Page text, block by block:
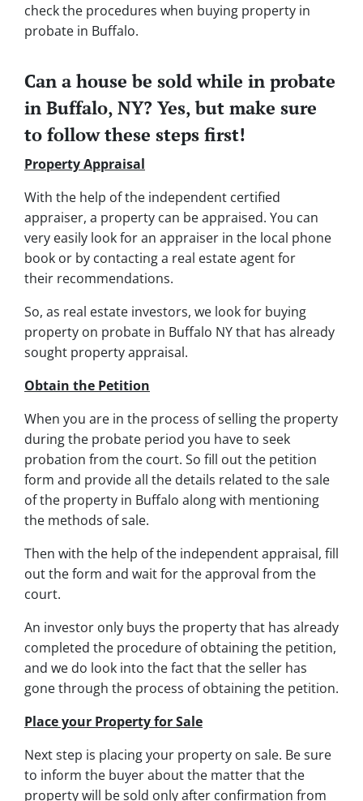
check the procedures when buying property in
probate in Buffalo.
Can a house be sold while in probate
in Buffalo, NY? Yes, but make sure
to follow these steps first!
Property Appraisal
With the help of the independent certified
appraiser, a property can be appraised. You can
very easily look for an appraiser in the local phone
book or by contacting a real estate agent for
their recommendations.
So, as real estate investors, we look for buying
property on probate in Buffalo NY that has already
sought property appraisal.
Obtain the Petition
When you are in the process of selling the property
during the probate period you have to seek
probation from the court. So fill out the petition
form and provide all the details related to the sale
of the property in Buffalo along with mentioning
the methods of sale.
Then with the help of the independent appraisal, fill
out the form and wait for the approval from the
court.
An investor only buys the property that has already
completed the procedure of obtaining the petition,
and we do look into the fact that the seller has
gone through the process of obtaining the petition.
Place your Property for Sale
Next step is placing your property on sale. Be sure
to inform the buyer about the matter that the
property will be sold only after confirmation from